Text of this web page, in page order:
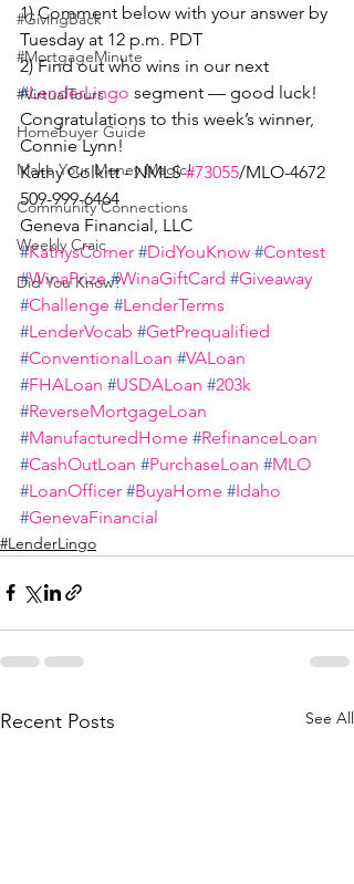
#GivingBack
#MortgageMinute
#VirtualTours
Homebuyer Guide
Make Your Money Magic!
Community Connections
Weekly Craic
Did You Know?
1) Comment below with your answer by
Tuesday at 12 p.m. PDT
2) Find out who wins in our next
#LenderLingo segment — good luck!
Congratulations to this week’s winner,
Connie Lynn!
Kathy Colkitt - NMLS #73055/MLO-4672
509-999-6464
Geneva Financial, LLC
#KathysCorner #DidYouKnow #Contest
#WinaPrize #WinaGiftCard #Giveaway
#Challenge #LenderTerms
#LenderVocab #GetPrequalified
#ConventionalLoan #VALoan
#FHALoan #USDALoan #203k
#ReverseMortgageLoan
#ManufacturedHome #RefinanceLoan
#CashOutLoan #PurchaseLoan #MLO
#LoanOfficer #BuyaHome #Idaho
#GenevaFinancial
#LenderLingo
Recent Posts See All